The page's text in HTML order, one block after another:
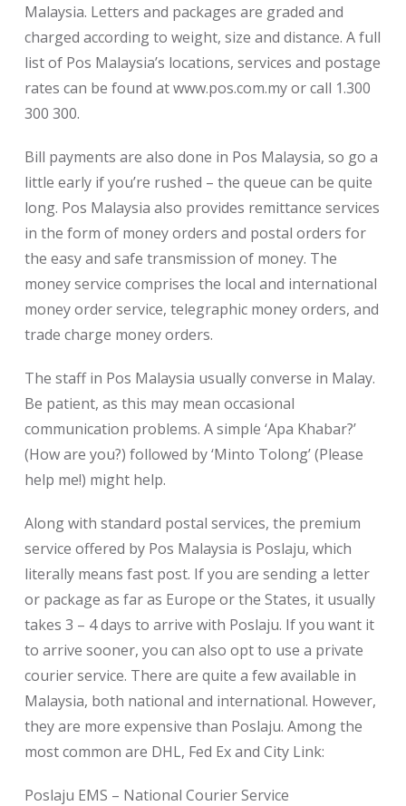
Malaysia. Letters and packages are graded and
charged according to weight, size and distance. A full
list of Pos Malaysia’s locations, services and postage
rates can be found at www.pos.com.my or call 1.300
300 300.
Bill payments are also done in Pos Malaysia, so go a
little early if you’re rushed – the queue can be quite
long. Pos Malaysia also provides remittance services
in the form of money orders and postal orders for
the easy and safe transmission of money. The
money service comprises the local and international
money order service, telegraphic money orders, and
trade charge money orders.
The staff in Pos Malaysia usually converse in Malay.
Be patient, as this may mean occasional
communication problems. A simple ‘Apa Khabar?’
(How are you?) followed by ‘Minto Tolong’ (Please
help me!) might help.
Along with standard postal services, the premium
service offered by Pos Malaysia is Poslaju, which
literally means fast post. If you are sending a letter
or package as far as Europe or the States, it usually
takes 3 – 4 days to arrive with Poslaju. If you want it
to arrive sooner, you can also opt to use a private
courier service. There are quite a few available in
Malaysia, both national and international. However,
they are more expensive than Poslaju. Among the
most common are DHL, Fed Ex and City Link:
Poslaju EMS – National Courier Service